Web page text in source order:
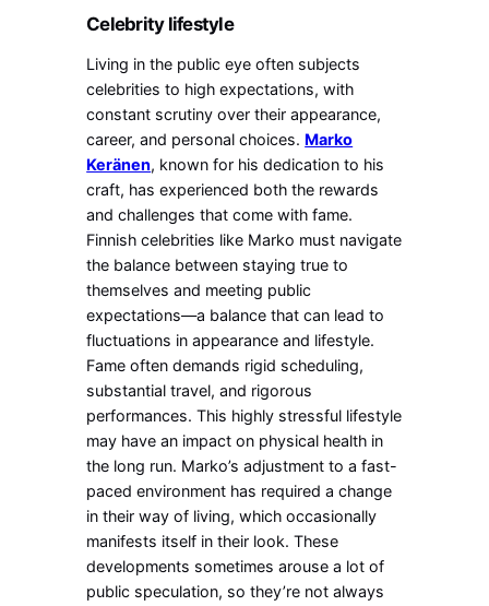
Celebrity lifestyle
Living in the public eye often subjects
celebrities to high expectations, with
constant scrutiny over their appearance,
career, and personal choices. Marko
Keränen, known for his dedication to his
craft, has experienced both the rewards
and challenges that come with fame.
Finnish celebrities like Marko must navigate
the balance between staying true to
themselves and meeting public
expectations—a balance that can lead to
fluctuations in appearance and lifestyle.
Fame often demands rigid scheduling,
substantial travel, and rigorous
performances. This highly stressful lifestyle
may have an impact on physical health in
the long run. Marko’s adjustment to a fast-
paced environment has required a change
in their way of living, which occasionally
manifests itself in their look. These
developments sometimes arouse a lot of
public speculation, so they’re not always